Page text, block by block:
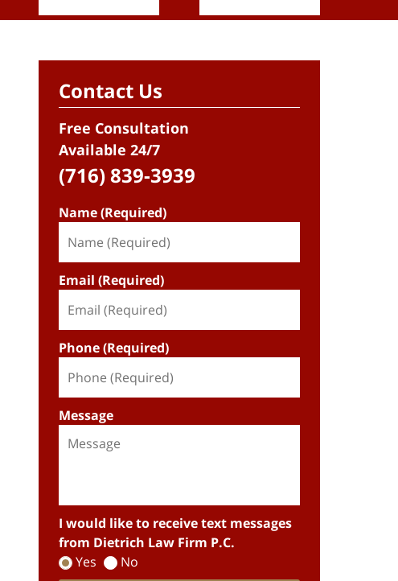
Contact Us
Free Consultation
Available 24/7
(716) 839-3939
Name (Required)
Email (Required)
Phone (Required)
Message
I would like to receive text messages
from Dietrich Law Firm P.C.
Yes
No